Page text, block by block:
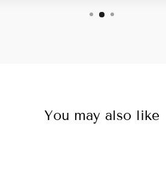
You may also like